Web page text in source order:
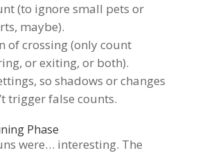
(to ignore small pets or
maybe).
of crossing (only count
or exiting, or both).
so shadows or changes
trigger false counts.
Phase
were… interesting. The